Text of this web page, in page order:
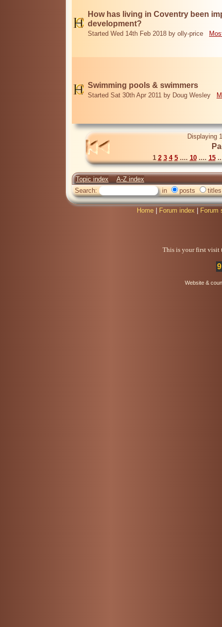
How has living in Coventry been
development?
Started Wed 14th Feb 2018 by olly-price
Swimming pools & swimmers
Started Sat 30th Apr 2011 by Doug Wesley
Displaying
1 2 3 4 5.... 10.... 15
Topic index
A-Z index
Search:
in posts titles
Home Forum index Forum
This is your first visit
Website &